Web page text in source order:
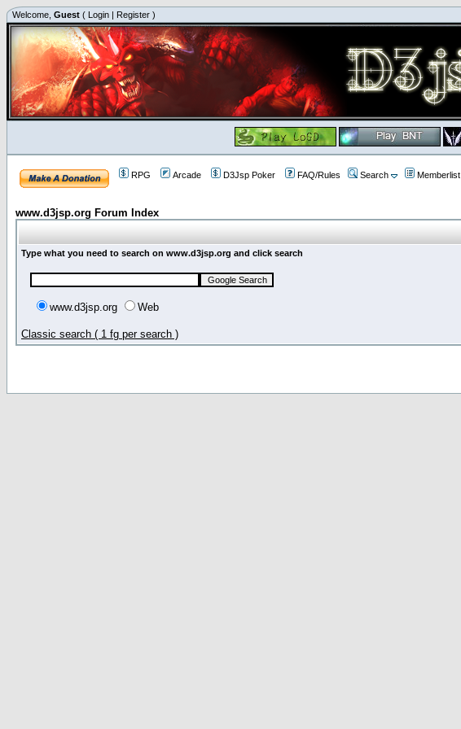
Welcome, Guest ( Login | Register )
RPG Arcade D3Jsp Poker FAQ/Rules Search Memberlist
www.d3jsp.org Forum Index
Type what you need to search on www.d3jsp.org and click search
www.d3jsp.org Web
Classic search ( 1 fg per search )